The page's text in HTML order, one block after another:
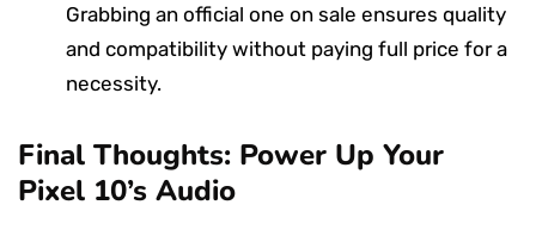
Grabbing an official one on sale ensures quality
and compatibility without paying full price for a
necessity.
Final Thoughts: Power Up Your
Pixel 10’s Audio